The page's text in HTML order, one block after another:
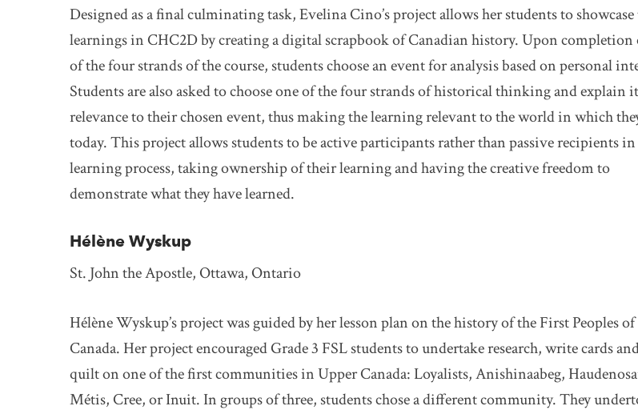
Designed as a final culminating task, Evelina Cino’s project allows her students to
learnings in CHC2D by creating a digital scrapbook of Canadian history. Upon completion
of the four strands of the course, students choose an event for analysis based on personal
Students are also asked to choose one of the four strands of historical thinking and explain
relevance to their chosen event, thus making the learning relevant to the world in which
today. This project allows students to be active participants rather than passive recipients
learning process, taking ownership of their learning and having the creative freedom to
demonstrate what they have learned.
Hélène Wyskup
St. John the Apostle, Ottawa, Ontario
Hélène Wyskup’s project was guided by her lesson plan on the history of the First Peoples
Canada. Her project encouraged Grade 3 FSL students to undertake research, write cards
quilt on one of the first communities in Upper Canada: Loyalists, Anishinaabeg,
Métis, Cree, or Inuit. In groups of three, students chose a different community. They